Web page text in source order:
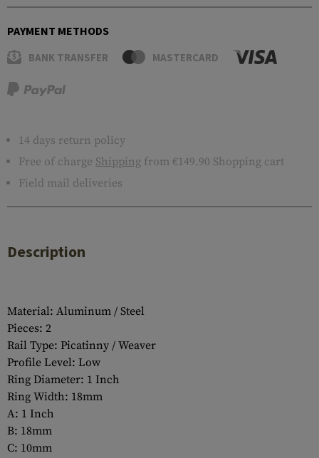
PAYMENT METHODS
BANK TRANSFER MASTERCARD
14 days return policy
Free of charge Shipping from €149.90 Shopping cart
Field mail deliveries
Description
Material: Aluminum / Steel
Pieces: 2
Rail Type: Picatinny / Weaver
Profile Level: Low
Ring Diameter: 1 Inch
Ring Width: 18mm
A: 1 Inch
B: 18mm
C: 10mm